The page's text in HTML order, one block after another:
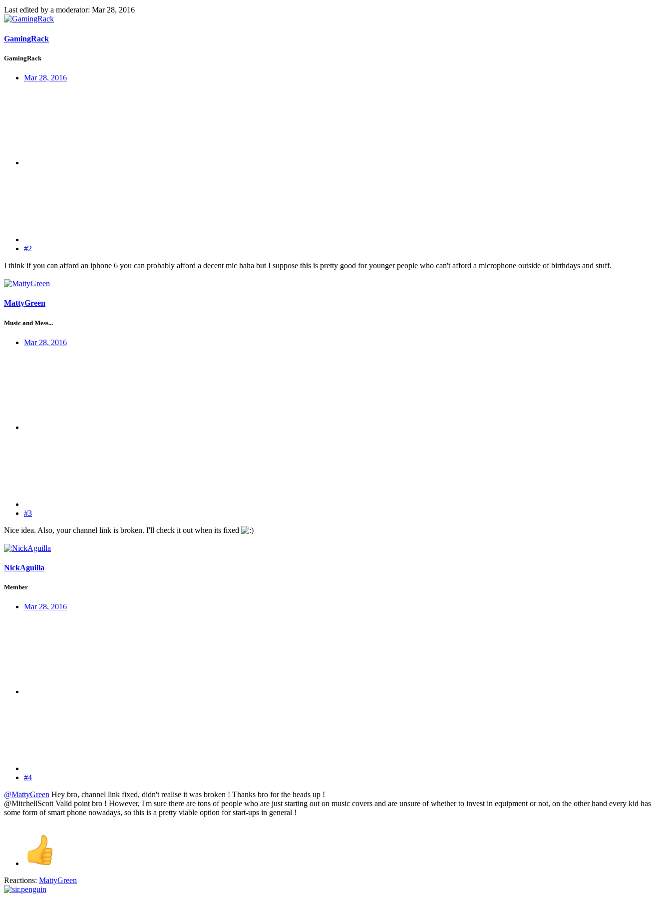
Last edited by a moderator: Mar 28, 2016
GamingRack
GamingRack
Mar 28, 2016
#2
I think if you can afford an iphone 6 you can probably afford a decent mic haha but I suppose this is pretty good for younger people who can't afford a microphone outside of birthdays and stuff.
MattyGreen
Music and Mess...
Mar 28, 2016
#3
Nice idea. Also, your channel link is broken. I'll check it out when its fixed
NickAguilla
Member
Mar 28, 2016
#4
@MattyGreen Hey bro, channel link fixed, didn't realise it was broken ! Thanks bro for the heads up !
@MitchellScott Valid point bro ! However, I'm sure there are tons of people who are just starting out on music covers and are unsure of whether to invest in equipment or not, on the other hand every kid has
some form of smart phone nowadays, so this is a pretty viable option for start-ups in general !
Reactions: MattyGreen